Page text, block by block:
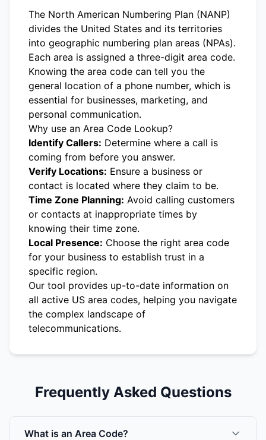
The North American Numbering Plan (NANP)
divides the United States and its territories
into geographic numbering plan areas (NPAs).
Each area is assigned a three-digit area code.
Knowing the area code can tell you the
general location of a phone number, which is
essential for businesses, marketing, and
personal communication.
Why use an Area Code Lookup?
Identify Callers: Determine where a call is
coming from before you answer.
Verify Locations: Ensure a business or
contact is located where they claim to be.
Time Zone Planning: Avoid calling customers
or contacts at inappropriate times by
knowing their time zone.
Local Presence: Choose the right area code
for your business to establish trust in a
specific region.
Our tool provides up-to-date information on
all active US area codes, helping you navigate
the complex landscape of
telecommunications.
Frequently Asked Questions
What is an Area Code?